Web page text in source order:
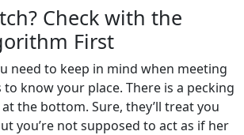
Check with the
First
need to keep in mind when meeting
to know your place. There is a pecking
the bottom. Sure, they’ll treat you
you’re not supposed to act as if her